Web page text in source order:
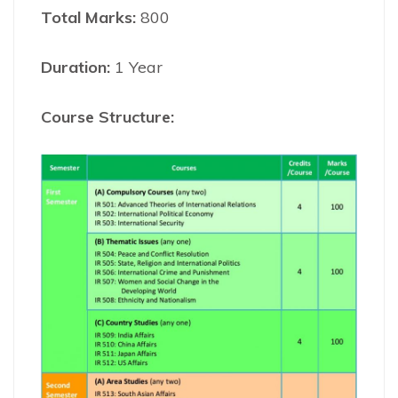
Total Marks: 800
Duration: 1 Year
Course Structure: